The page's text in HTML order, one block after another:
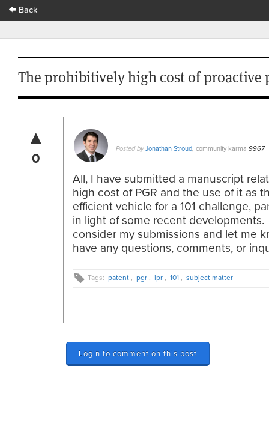
Back
The prohibitively high cost of proactive
▲
0 Posted byJonathan Stroud, community karma 9967
All, I have submitted a manuscript
high cost of PGR and the use of it as
efficient vehicle for a 101 challenge,
in light of some recent developments.
consider my submissions and let me
have any questions, comments, or
Tags: patent , pgr , ipr , 101 , subject matter
Login to comment on this post